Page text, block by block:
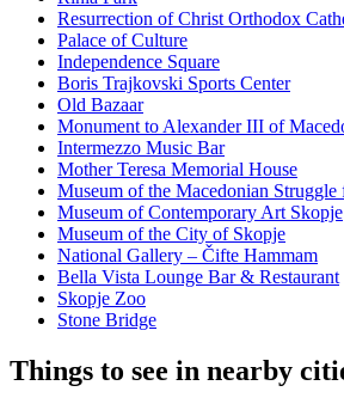
Resurrection of Christ Orthodox
Palace of Culture
Independence Square
Boris Trajkovski Sports Center
Old Bazaar
Monument to Alexander III of
Intermezzo Music Bar
Mother Teresa Memorial House
Museum of the Macedonian Struggle
Museum of Contemporary Art Skopje
Museum of the City of Skopje
National Gallery – Čifte Hammam
Bella Vista Lounge Bar & Restaurant
Skopje Zoo
Stone Bridge
Things to see in nearby